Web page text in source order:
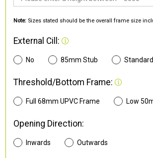
Note: Sizes stated should be the overall frame size
External Cill:
No 85mm Stub
Threshold/Bottom Frame:
Full 68mm UPVC Frame Low
Opening Direction:
Inwards Outwards